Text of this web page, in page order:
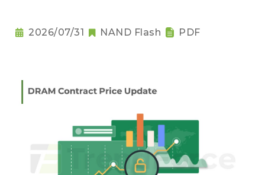
2026/07/31 NAND Flash PDF